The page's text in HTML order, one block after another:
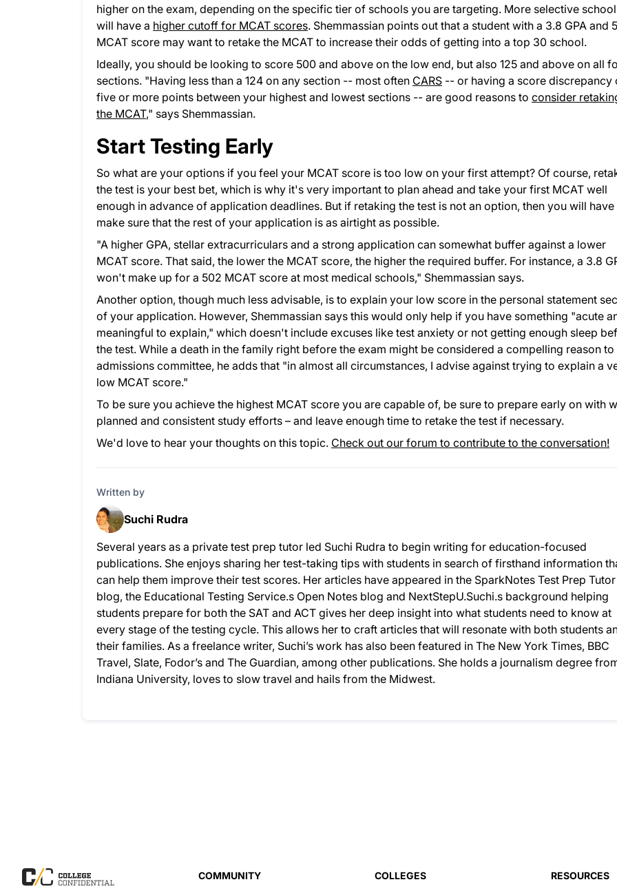
higher on the exam, depending on the specific tier of schools you are targeting. More selective
will have a higher cutoff for MCAT scores. Shemmassian points out that a student with a 3.8 GPA and
MCAT score may want to retake the MCAT to increase their odds of getting into a top 30 school.
Ideally, you should be looking to score 500 and above on the low end, but also 125 and above on all
sections. "Having less than a 124 on any section -- most often CARS -- or having a score discrepancy
five or more points between your highest and lowest sections -- are good reasons to consider
the MCAT," says Shemmassian.
Start Testing Early
So what are your options if you feel your MCAT score is too low on your first attempt? Of course,
the test is your best bet, which is why it's very important to plan ahead and take your first MCAT well
enough in advance of application deadlines. But if retaking the test is not an option, then you will have
make sure that the rest of your application is as airtight as possible.
"A higher GPA, stellar extracurriculars and a strong application can somewhat buffer against a lower
MCAT score. That said, the lower the MCAT score, the higher the required buffer. For instance, a 3.8
won't make up for a 502 MCAT score at most medical schools," Shemmassian says.
Another option, though much less advisable, is to explain your low score in the personal statement
of your application. However, Shemmassian says this would only help if you have something "acute
meaningful to explain," which doesn't include excuses like test anxiety or not getting enough sleep
the test. While a death in the family right before the exam might be considered a compelling reason to
admissions committee, he adds that "in almost all circumstances, I advise against trying to explain a
low MCAT score."
To be sure you achieve the highest MCAT score you are capable of, be sure to prepare early on with
planned and consistent study efforts – and leave enough time to retake the test if necessary.
We'd love to hear your thoughts on this topic. Check out our forum to contribute to the conversation!
Written by
Suchi Rudra
Several years as a private test prep tutor led Suchi Rudra to begin writing for education-focused
publications. She enjoys sharing her test-taking tips with students in search of firsthand information
can help them improve their test scores. Her articles have appeared in the SparkNotes Test Prep Tutor
blog, the Educational Testing Service.s Open Notes blog and NextStepU.Suchi.s background helping
students prepare for both the SAT and ACT gives her deep insight into what students need to know at
every stage of the testing cycle. This allows her to craft articles that will resonate with both students
their families. As a freelance writer, Suchi’s work has also been featured in The New York Times, BBC
Travel, Slate, Fodor’s and The Guardian, among other publications. She holds a journalism degree
Indiana University, loves to slow travel and hails from the Midwest.
COMMUNITY COLLEGES RESOURCES